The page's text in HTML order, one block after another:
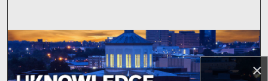
×
Browse Collections
My Account